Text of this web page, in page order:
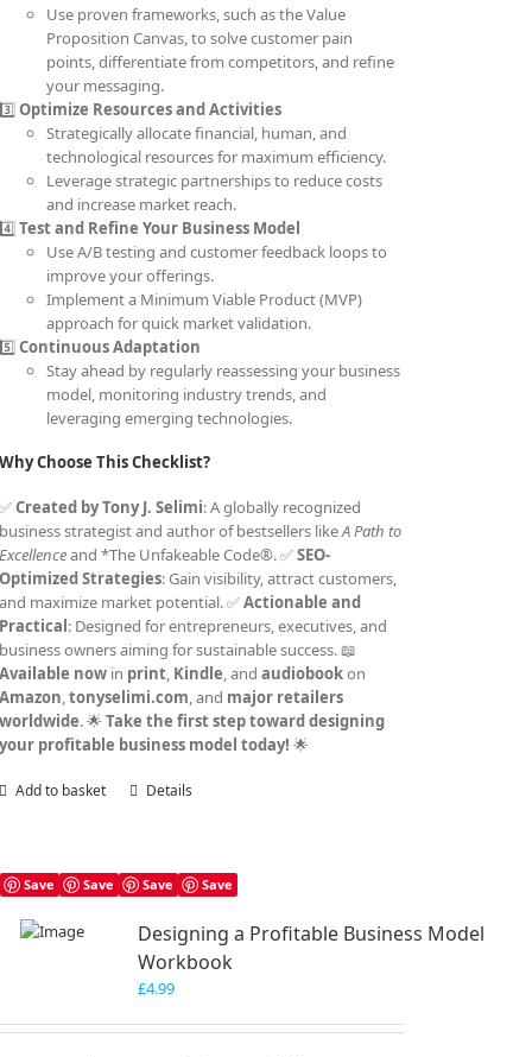
Use proven frameworks, such as the Value
Proposition Canvas, to solve customer pain
points, differentiate from competitors, and refine
your messaging.
3️⃣Optimize Resources and Activities
Strategically allocate financial, human, and
technological resources for maximum efficiency.
Leverage strategic partnerships to reduce costs
and increase market reach.
4️⃣Test and Refine Your Business Model
Use A/B testing and customer feedback loops to
improve your offerings.
Implement a Minimum Viable Product (MVP)
approach for quick market validation.
5️⃣Continuous Adaptation
Stay ahead by regularly reassessing your business
model, monitoring industry trends, and
leveraging emerging technologies.
Why Choose This Checklist?
✅Created by Tony J. Selimi: A globally recognized
business strategist and author of bestsellers likeA Path to
Excellenceand *The Unfakeable Code®. ✅SEO-
Optimized Strategies: Gain visibility, attract customers,
and maximize market potential. ✅Actionable and
Practical: Designed for entrepreneurs, executives, and
business owners aiming for sustainable success. 📖
Available now in print Kindle , andaudiobookon
Amazon ,tonyselimi.com , and major retailers
worldwide. 🌟Take the first step toward designing
your profitable business model today! 🌟
Add to basket Details
Save Save Save Save
Designing a Profitable Business Model
Workbook
£4.99